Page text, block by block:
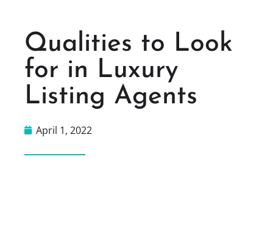
Qualities to Look
for in Luxury
Listing Agents
April 1, 2022